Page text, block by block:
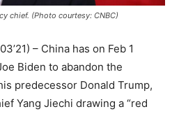
chief. (Photo courtesy: CNBC)
– China has on Feb 1
Biden to abandon the
predecessor Donald Trump,
Yang Jiechi drawing a “red